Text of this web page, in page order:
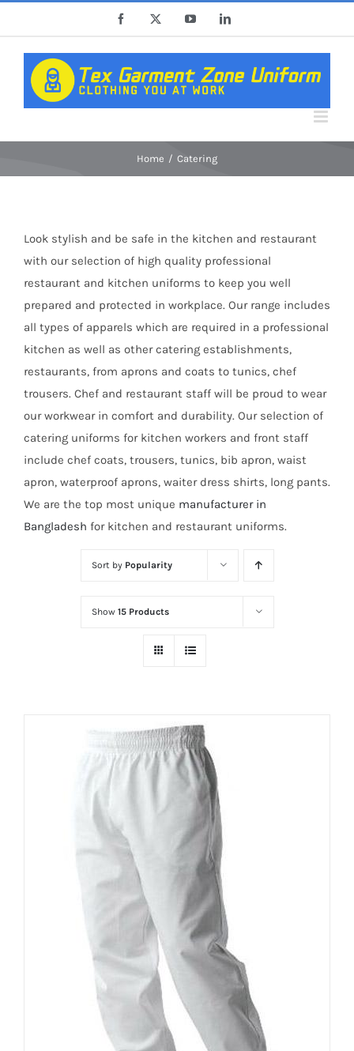
content
Facebook YouTubeLinkedIn
Home Catering
Look stylish and be safe in the kitchen and restaurant
with our selection of high quality professional
restaurant and kitchen uniforms to keep you well
prepared and protected in workplace. Our range includes
all types of apparels which are required in a professional
kitchen as well as other catering establishments,
restaurants, from aprons and coats to tunics, chef
trousers. Chef and restaurant staff will be proud to wear
our workwear in comfort and durability. Our selection of
catering uniforms for kitchen workers and front staff
include chef coats, trousers, tunics, bib apron, waist
apron, waterproof aprons, waiter dress shirts, long pants.
We are the top most unique manufacturer in
Bangladesh for kitchen and restaurant uniforms.
Sort by Popularity
Show 15 Products